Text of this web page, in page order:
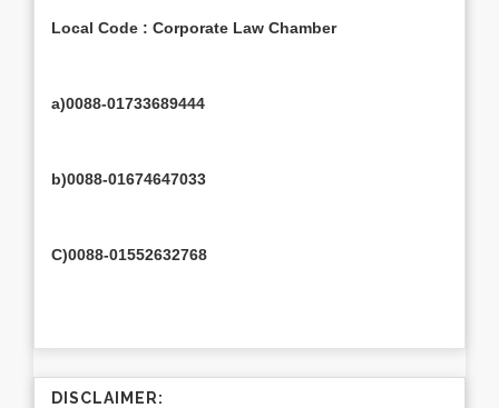
Local Code : Corporate Law Chamber
a)0088-01733689444
b)0088-01674647033
C)0088-01552632768
DISCLAIMER: